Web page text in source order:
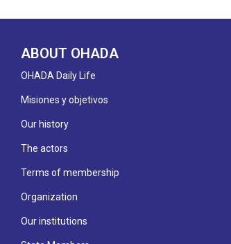
ABOUT OHADA
OHADA Daily Life
Misiones y objetivos
Our history
The actors
Terms of membership
Organization
Our institutions